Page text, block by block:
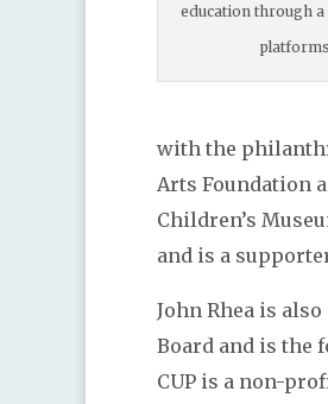
education through
with the
Arts Foundation
Children’s
and is a
John Rhea is
Board and is the
CUP is a non-